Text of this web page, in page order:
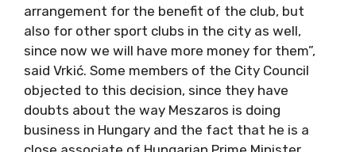
arrangement for the benefit of the club, but
also for other sport clubs in the city as well,
since now we will have more money for them”,
said Vrkić. Some members of the City Council
objected to this decision, since they have
doubts about the way Meszaros is doing
business in Hungary and the fact that he is a